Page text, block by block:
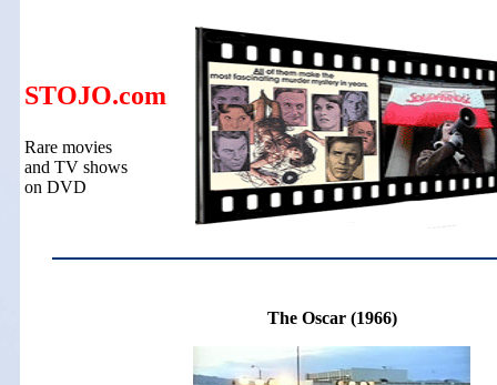
STOJO.com
Rare movies
and TV shows
on DVD
The Oscar (1966)